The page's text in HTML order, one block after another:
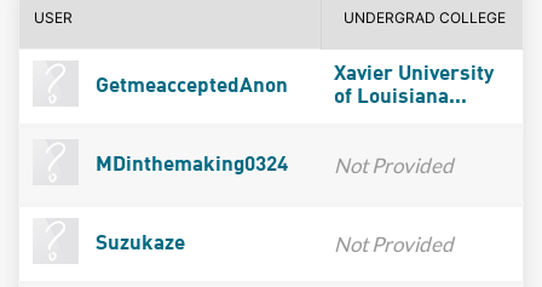
USER UNDERGRAD COLLEGE
GetmeacceptedAnon
Xavier University
of Louisiana...
MDinthemaking0324 Not Provided
Suzukaze Not Provided